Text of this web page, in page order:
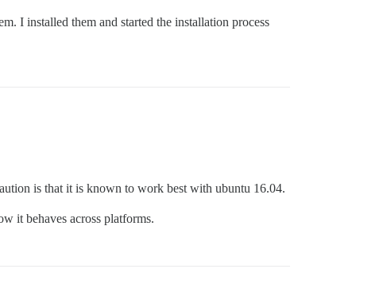
I installed them and started the installation process
is that it is known to work best with ubuntu 16.04.
it behaves across platforms.